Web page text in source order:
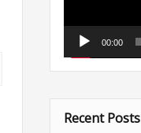
00:00
Recent Posts